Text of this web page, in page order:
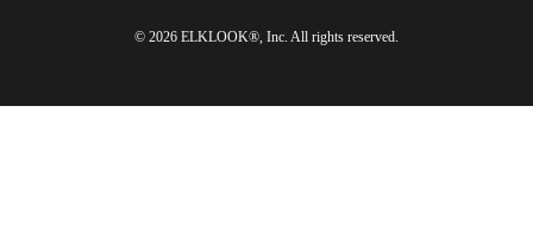
© 2026 ELKLOOK®, Inc. All rights reserved.